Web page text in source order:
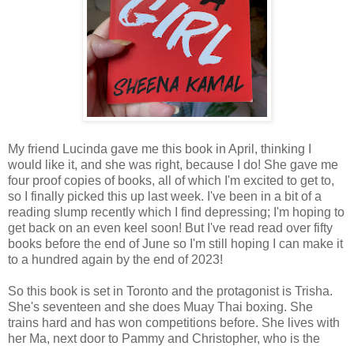
My friend Lucinda gave me this book in April, thinking I
would like it, and she was right, because I do! She gave me
four proof copies of books, all of which I'm excited to get to,
so I finally picked this up last week. I've been in a bit of a
reading slump recently which I find depressing; I'm hoping to
get back on an even keel soon! But I've read read over fifty
books before the end of June so I'm still hoping I can make it
to a hundred again by the end of 2023!
So this book is set in Toronto and the protagonist is Trisha.
She's seventeen and she does Muay Thai boxing. She
trains hard and has won competitions before. She lives with
her Ma, next door to Pammy and Christopher, who is the